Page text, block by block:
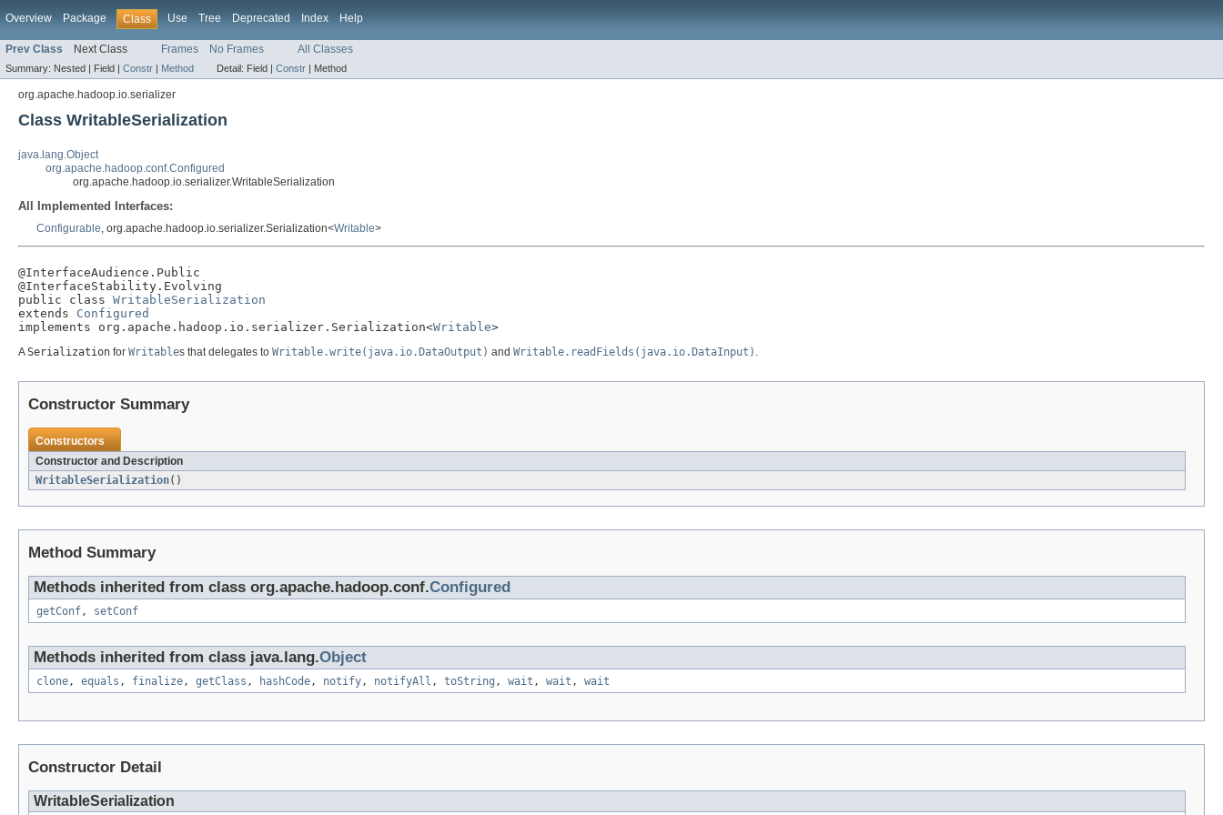
Overview Package Class Use Tree Deprecated Index Help
Prev Class Next Class Frames No Frames All Classes
Summary: Nested | Field | Constr | Method Detail: Field | Constr | Method
org.apache.hadoop.io.serializer
Class WritableSerialization
java.lang.Object
org.apache.hadoop.conf.Configured
org.apache.hadoop.io.serializer.WritableSerialization
All Implemented Interfaces:
Configurable, org.apache.hadoop.io.serializer.Serialization<Writable>
@InterfaceAudience.Public
@InterfaceStability.Evolving
public class WritableSerialization
extends Configured
implements org.apache.hadoop.io.serializer.Serialization<Writable>
ASerialization for Writables that delegates to Writable.write(java.io.DataOutput) and Writable.readFields(java.io.DataInput) .
Constructor Summary
Constructors
Constructor and Description
WritableSerialization()
Method Summary
Methods inherited from class org.apache.hadoop.conf.Configured
getConf, setConf
Methods inherited from class java.lang.Object
clone, equals , finalize, getClass , hashCode, notify, notifyAll , toString , wait , wait , wait
Constructor Detail
WritableSerialization